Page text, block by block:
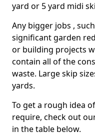
yard or 5 yard midi
Any bigger jobs ,
significant garden
or building projects
contain all of the
waste. Large skip
yards.
To get a rough idea
require, check out
in the table below.